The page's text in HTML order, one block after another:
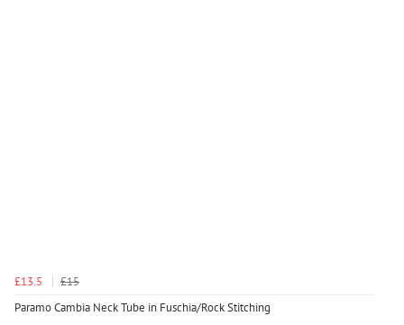
£13.5
£15
Paramo Cambia Neck Tube in Fuschia/Rock Stitching